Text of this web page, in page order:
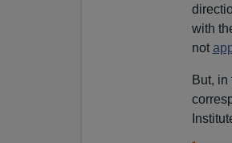
with
not
But,